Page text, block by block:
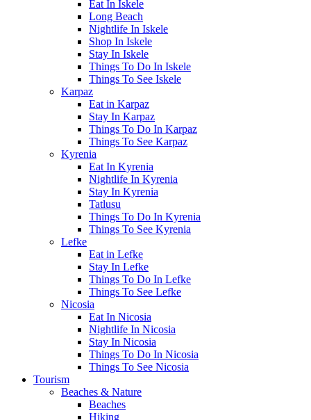
Eat In Iskele
Long Beach
Nightlife In Iskele
Shop In Iskele
Stay In Iskele
Things To Do In Iskele
Things To See Iskele
Karpaz
Eat in Karpaz
Stay In Karpaz
Things To Do In Karpaz
Things To See Karpaz
Kyrenia
Eat In Kyrenia
Nightlife In Kyrenia
Stay In Kyrenia
Tatlusu
Things To Do In Kyrenia
Things To See Kyrenia
Lefke
Eat in Lefke
Stay In Lefke
Things To Do In Lefke
Things To See Lefke
Nicosia
Eat In Nicosia
Nightlife In Nicosia
Stay In Nicosia
Things To Do In Nicosia
Things To See Nicosia
Tourism
Beaches & Nature
Beaches
Hiking